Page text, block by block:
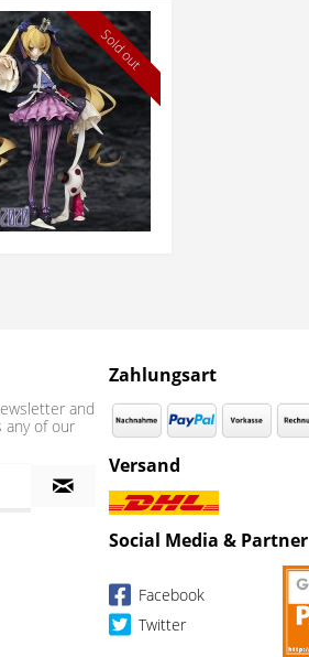
Sold out
and
any of our
Zahlungsart
Versand
Social Media & Partner
Facebook
Twitter